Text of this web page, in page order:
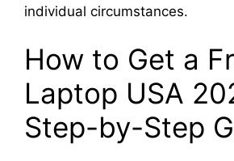
individual circumstances.
How to Get a
Laptop USA
Step-by-Step